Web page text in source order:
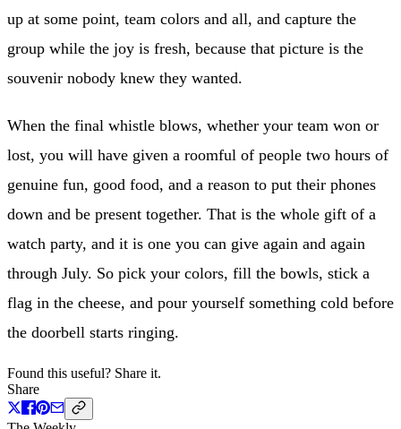
up at some point, team colors and all, and capture the
group while the joy is fresh, because that picture is the
souvenir nobody knew they wanted.
When the final whistle blows, whether your team won or
lost, you will have given a roomful of people two hours of
genuine fun, good food, and a reason to put their phones
down and be present together. That is the whole gift of a
watch party, and it is one you can give again and again
through July. So pick your colors, fill the bowls, stick a
flag in the cheese, and pour yourself something cold before
the doorbell starts ringing.
Found this useful? Share it.
Share